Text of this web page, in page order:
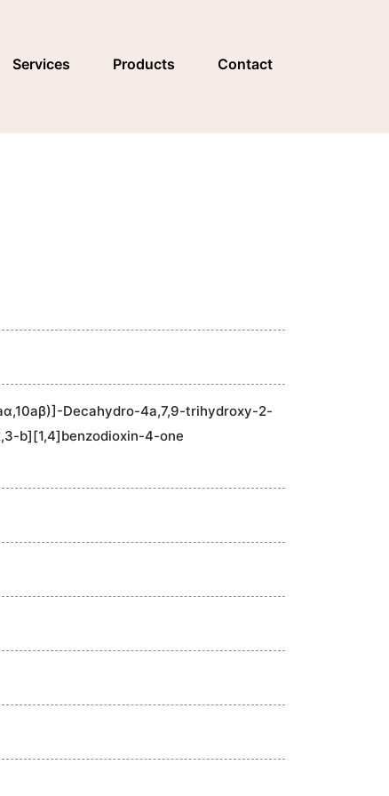
Services Products Contact
Decahydro-4a,7,9-trihydroxy-2-
b][1,4]benzodioxin-4-one